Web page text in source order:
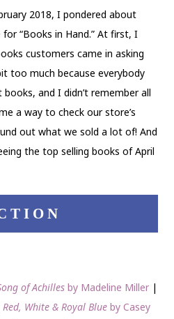
2018, I pondered about
“Books in Hand.” At first, I
customers came in asking
too much because everybody
and I didn’t remember all
a way to check our store’s
out what we sold a lot of! And
the top selling books of April
of Achilles by Madeline Miller |
Red, White & Royal Blue by Casey